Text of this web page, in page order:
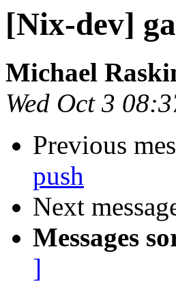
[Nix-dev]
Michael
Wed Oct 3
Previous
push
Next
Messages
]